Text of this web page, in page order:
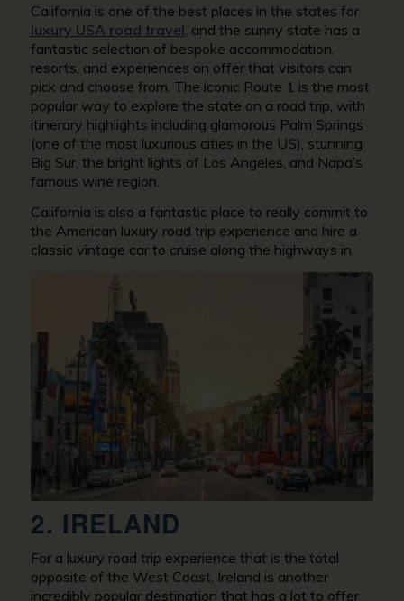
California is one of the best places in the states for
luxury USA road travel , and the sunny state has a
fantastic selection of bespoke accommodation,
resorts, and experiences on offer that visitors can
pick and choose from. The iconic Route 1 is the most
popular way to explore the state on a road trip, with
itinerary highlights including glamorous Palm Springs
(one of the most luxurious cities in the US), stunning
Big Sur, the bright lights of Los Angeles, and Napa’s
famous wine region.
California is also a fantastic place to really commit to
the American luxury road trip experience and hire a
classic vintage car to cruise along the highways in.
2. IRELAND
For a luxury road trip experience that is the total
opposite of the West Coast, Ireland is another
incredibly popular destination that has a lot to offer